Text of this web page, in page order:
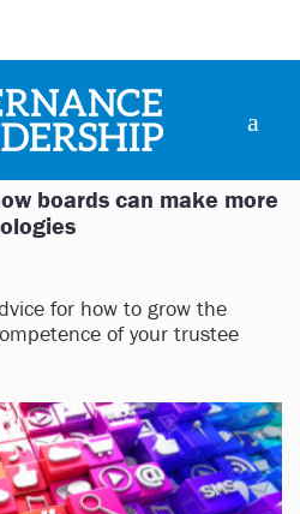
boards can make more
for how to grow the
of your trustee